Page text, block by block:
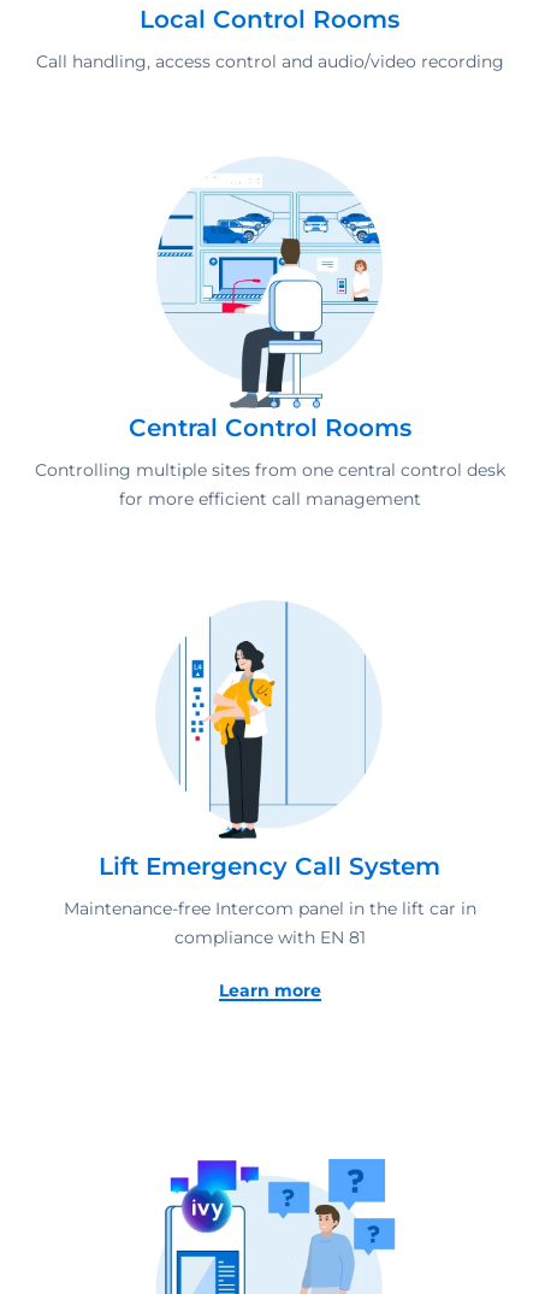
Local Control Rooms
Call handling, access control and audio/video recording
Central Control Rooms
Controlling multiple sites from one central control desk
for more efficient call management
Lift Emergency Call System
Maintenance-free Intercom panel in the lift car in
compliance with EN 81
Learn more